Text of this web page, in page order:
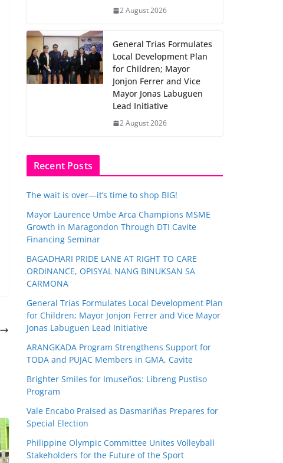
2 August 2026
General Trias Formulates
Local Development Plan
for Children; Mayor
Jonjon Ferrer and Vice
Mayor Jonas Labuguen
Lead Initiative
2 August 2026
Recent Posts
The wait is over—it’s time to shop BIG!
Mayor Laurence Umbe Arca Champions MSME
Growth in Maragondon Through DTI Cavite
Financing Seminar
BAGADHARI PRIDE LANE AT RIGHT TO CARE
ORDINANCE, OPISYAL NANG BINUKSAN SA
CARMONA
General Trias Formulates Local Development Plan
for Children; Mayor Jonjon Ferrer and Vice Mayor
Jonas Labuguen Lead Initiative
ARANGKADA Program Strengthens Support for
TODA and PUJAC Members in GMA, Cavite
Brighter Smiles for Imuseños: Libreng Pustiso
Program
Vale Encabo Praised as Dasmariñas Prepares for
Special Election
Philippine Olympic Committee Unites Volleyball
Stakeholders for the Future of the Sport